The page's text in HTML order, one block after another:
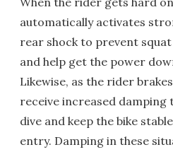
automatically activates
rear shock to prevent
and help get the power
Likewise, as the rider
receive increased damping
dive and keep the bike
entry. Damping in these